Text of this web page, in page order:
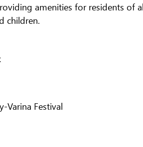
amenities for residents of
children.
Varina Festival